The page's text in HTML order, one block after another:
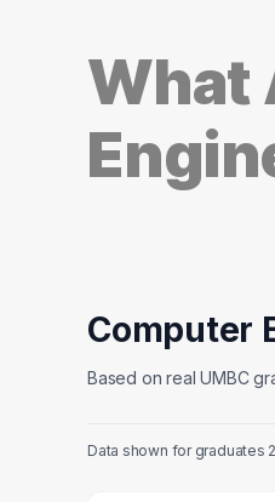
What
Computer
Based on real UMBC
Data shown for graduates